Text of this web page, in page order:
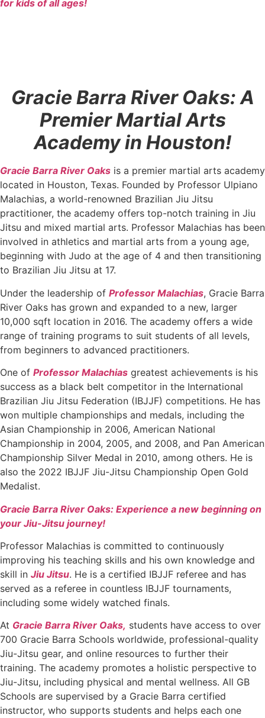
for kids of all ages!
Gracie Barra River Oaks: A
Premier Martial Arts
Academy in Houston!
Gracie Barra River Oaks is a premier martial arts academy
located in Houston, Texas. Founded by Professor Ulpiano
Malachias, a world-renowned Brazilian Jiu Jitsu
practitioner, the academy offers top-notch training in Jiu
Jitsu and mixed martial arts. Professor Malachias has been
involved in athletics and martial arts from a young age,
beginning with Judo at the age of 4 and then transitioning
to Brazilian Jiu Jitsu at 17.
Under the leadership of Professor Malachias, Gracie Barra
River Oaks has grown and expanded to a new, larger
10,000 sqft location in 2016. The academy offers a wide
range of training programs to suit students of all levels,
from beginners to advanced practitioners.
One of Professor Malachias greatest achievements is his
success as a black belt competitor in the International
Brazilian Jiu Jitsu Federation (IBJJF) competitions. He has
won multiple championships and medals, including the
Asian Championship in 2006, American National
Championship in 2004, 2005, and 2008, and Pan American
Championship Silver Medal in 2010, among others. He is
also the 2022 IBJJF Jiu-Jitsu Championship Open Gold
Medalist.
Gracie Barra River Oaks: Experience a new beginning on
your Jiu-Jitsu journey!
Professor Malachias is committed to continuously
improving his teaching skills and his own knowledge and
skill in Jiu Jitsu. He is a certified IBJJF referee and has
served as a referee in countless IBJJF tournaments,
including some widely watched finals.
At Gracie Barra River Oaks, students have access to over
700 Gracie Barra Schools worldwide, professional-quality
Jiu-Jitsu gear, and online resources to further their
training. The academy promotes a holistic perspective to
Jiu-Jitsu, including physical and mental wellness. All GB
Schools are supervised by a Gracie Barra certified
instructor, who supports students and helps each one